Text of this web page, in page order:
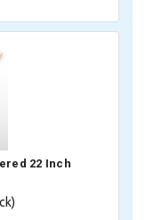
22 Inch